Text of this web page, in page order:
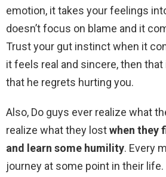
emotion, it takes your feelings
doesn’t focus on blame and it
Trust your gut instinct when it
it feels real and sincere, then
that he regrets hurting you.
Also, Do guys ever realize what
realize what they lostwhen they
and learn some humility. Every
journey at some point in their